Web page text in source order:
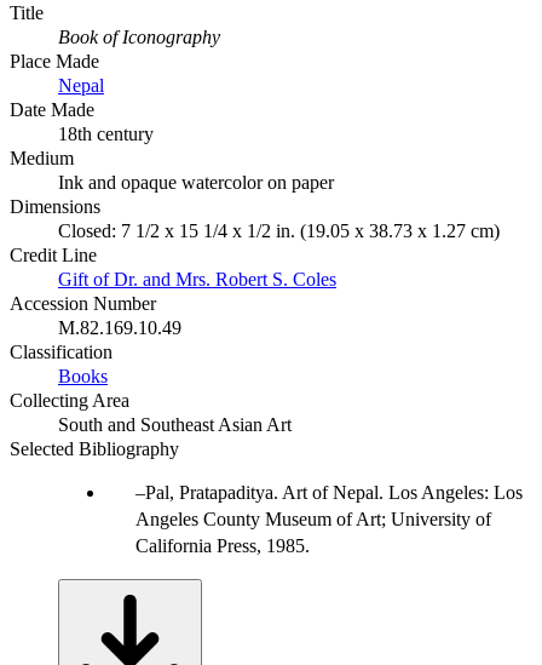
Title
Book of Iconography
Place Made
Nepal
Date Made
18th century
Medium
Ink and opaque watercolor on paper
Dimensions
Closed: 7 1/2 x 15 1/4 x 1/2 in. (19.05 x 38.73 x 1.27 cm)
Credit Line
Gift of Dr. and Mrs. Robert S. Coles
Accession Number
M.82.169.10.49
Classification
Books
Collecting Area
South and Southeast Asian Art
Selected Bibliography
Pal, Pratapaditya. Art of Nepal. Los Angeles: Los
Angeles County Museum of Art; University of
California Press, 1985.